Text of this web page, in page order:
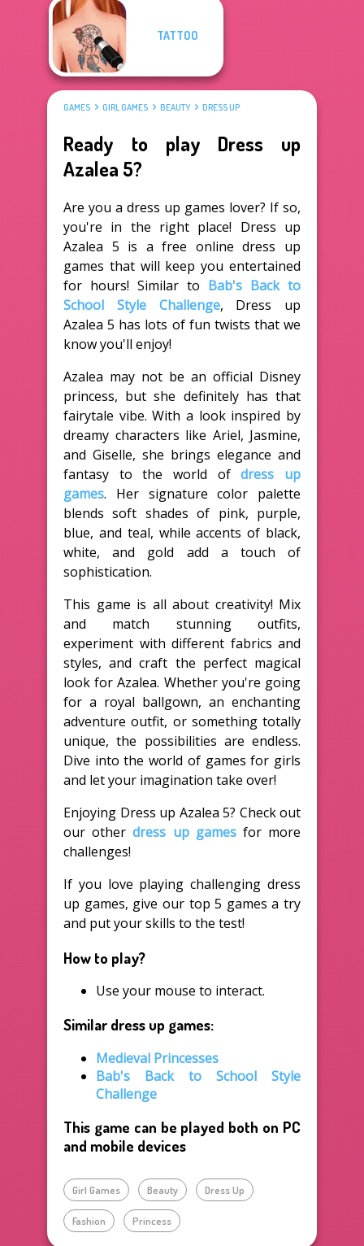
TATTOO
GAMES GIRL GAMES BEAUTY DRESS UP
Ready to play Dress up
Azalea 5?
Are you a dress up games lover? If so,
you're in the right place! Dress up
Azalea 5 is a free online dress up
games that will keep you entertained
for hours! Similar to Bab's Back to
School Style Challenge, Dress up
Azalea 5 has lots of fun twists that we
know you'll enjoy!
Azalea may not be an official Disney
princess, but she definitely has that
fairytale vibe. With a look inspired by
dreamy characters like Ariel, Jasmine,
and Giselle, she brings elegance and
fantasy to the world ofdress up
games. Her signature color palette
blends soft shades of pink, purple,
blue, and teal, while accents of black,
white, and gold add a touch of
sophistication.
This game is all about creativity! Mix
and match stunning outfits,
experiment with different fabrics and
styles, and craft the perfect magical
look for Azalea. Whether you're going
for a royal ballgown, an enchanting
adventure outfit, or something totally
unique, the possibilities are endless.
Dive into the world of games for girls
and let your imagination take over!
Enjoying Dress up Azalea 5? Check out
our otherdress up gamesfor more
challenges!
If you love playing challenging dress
up games, give our top 5 games a try
and put your skills to the test!
How to play?
Use your mouse to interact.
Similar dress up games:
Medieval Princesses
Bab's Back to School Style
Challenge
This game can be played both on PC
and mobile devices
Girl Games Beauty Dress Up
Fashion Princess